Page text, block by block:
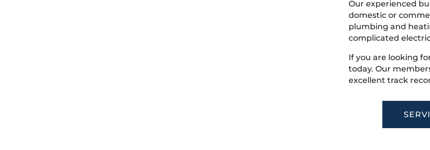
Our experienced
domestic or
plumbing and
complicated
If you are looking
today. Our
excellent track